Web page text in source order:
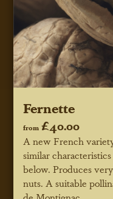
Fernette
from £40.00
A new French
similar
below. Produces
nuts. A suitable